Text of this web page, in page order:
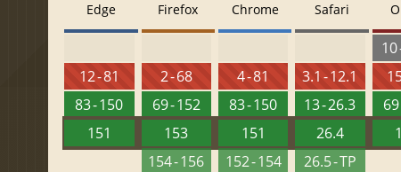
Edge
12 - 81
83 - 150
151
Firefox
2 - 68
69 - 152
153
154 - 156
Chrome
4 - 81
83 - 150
151
152 - 154
Safari
3.1 - 12.1
13 - 26.3
26.4
26.5 - TP
10